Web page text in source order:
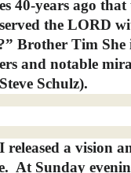
40-years ago
the LORD
Brother Tim
and notable
Schulz).
released a vision
At Sunday